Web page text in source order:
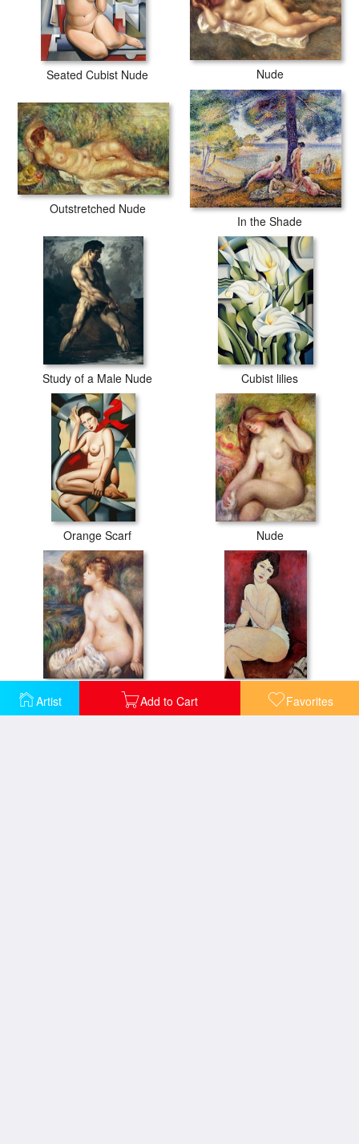
Artist Add to Cart Favorites
Seated Cubist Nude Nude
Outstretched Nude
In the Shade
Study of a Male Nude Cubist lilies
Orange Scarf Nude
Seated Female Nude Large Seated Nude